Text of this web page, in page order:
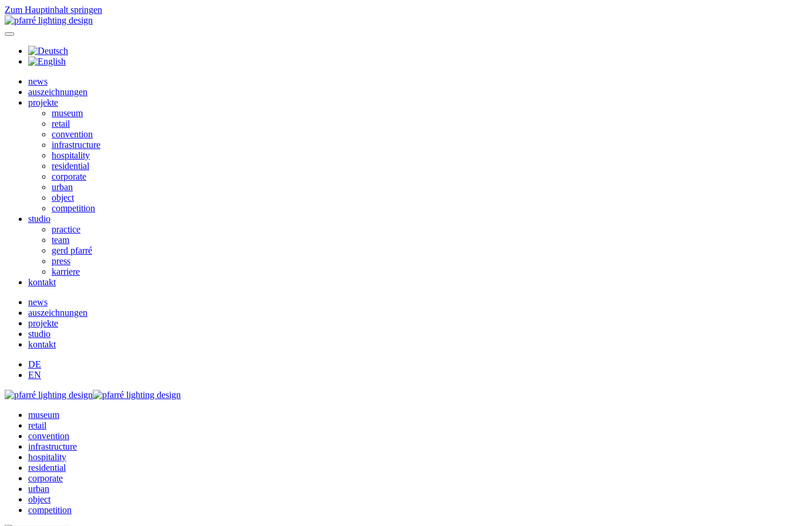
Zum Hauptinhalt springen
news
auszeichnungen
projekte
museum
retail
convention
infrastructure
hospitality
residential
corporate
urban
object
competition
studio
practice
team
gerd pfarré
press
karriere
kontakt
news
auszeichnungen
projekte
studio
kontakt
DE
EN
museum
retail
convention
infrastructure
hospitality
residential
corporate
urban
object
competition